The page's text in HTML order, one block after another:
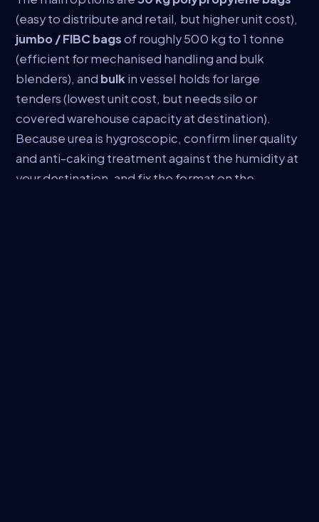
(easy to distribute and retail, but higher unit cost),
jumbo / FIBC bagsof roughly 500 kg to 1 tonne
(efficient for mechanised handling and bulk
blenders), and bulk in vessel holds for large
tenders (lowest unit cost, but needs silo or
covered warehouse capacity at destination).
Because urea is hygroscopic, confirm liner quality
and anti-caking treatment against the humidity at
your destination, and fix the format on the